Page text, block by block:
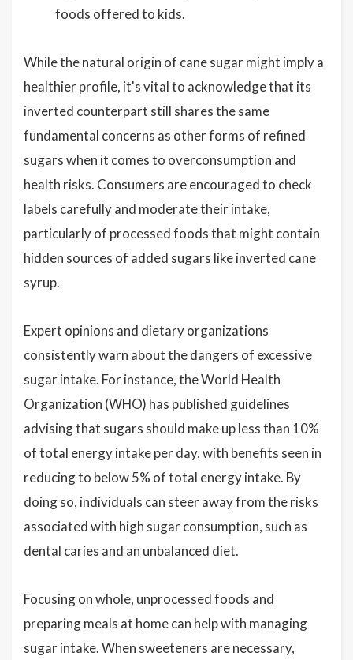
foods offered to kids.
While the natural origin of cane sugar might imply a
healthier profile, it's vital to acknowledge that its
inverted counterpart still shares the same
fundamental concerns as other forms of refined
sugars when it comes to overconsumption and
health risks. Consumers are encouraged to check
labels carefully and moderate their intake,
particularly of processed foods that might contain
hidden sources of added sugars like inverted cane
syrup.
Expert opinions and dietary organizations
consistently warn about the dangers of excessive
sugar intake. For instance, the World Health
Organization (WHO) has published guidelines
advising that sugars should make up less than 10%
of total energy intake per day, with benefits seen in
reducing to below 5% of total energy intake. By
doing so, individuals can steer away from the risks
associated with high sugar consumption, such as
dental caries and an unbalanced diet.
Focusing on whole, unprocessed foods and
preparing meals at home can help with managing
sugar intake. When sweeteners are necessary,